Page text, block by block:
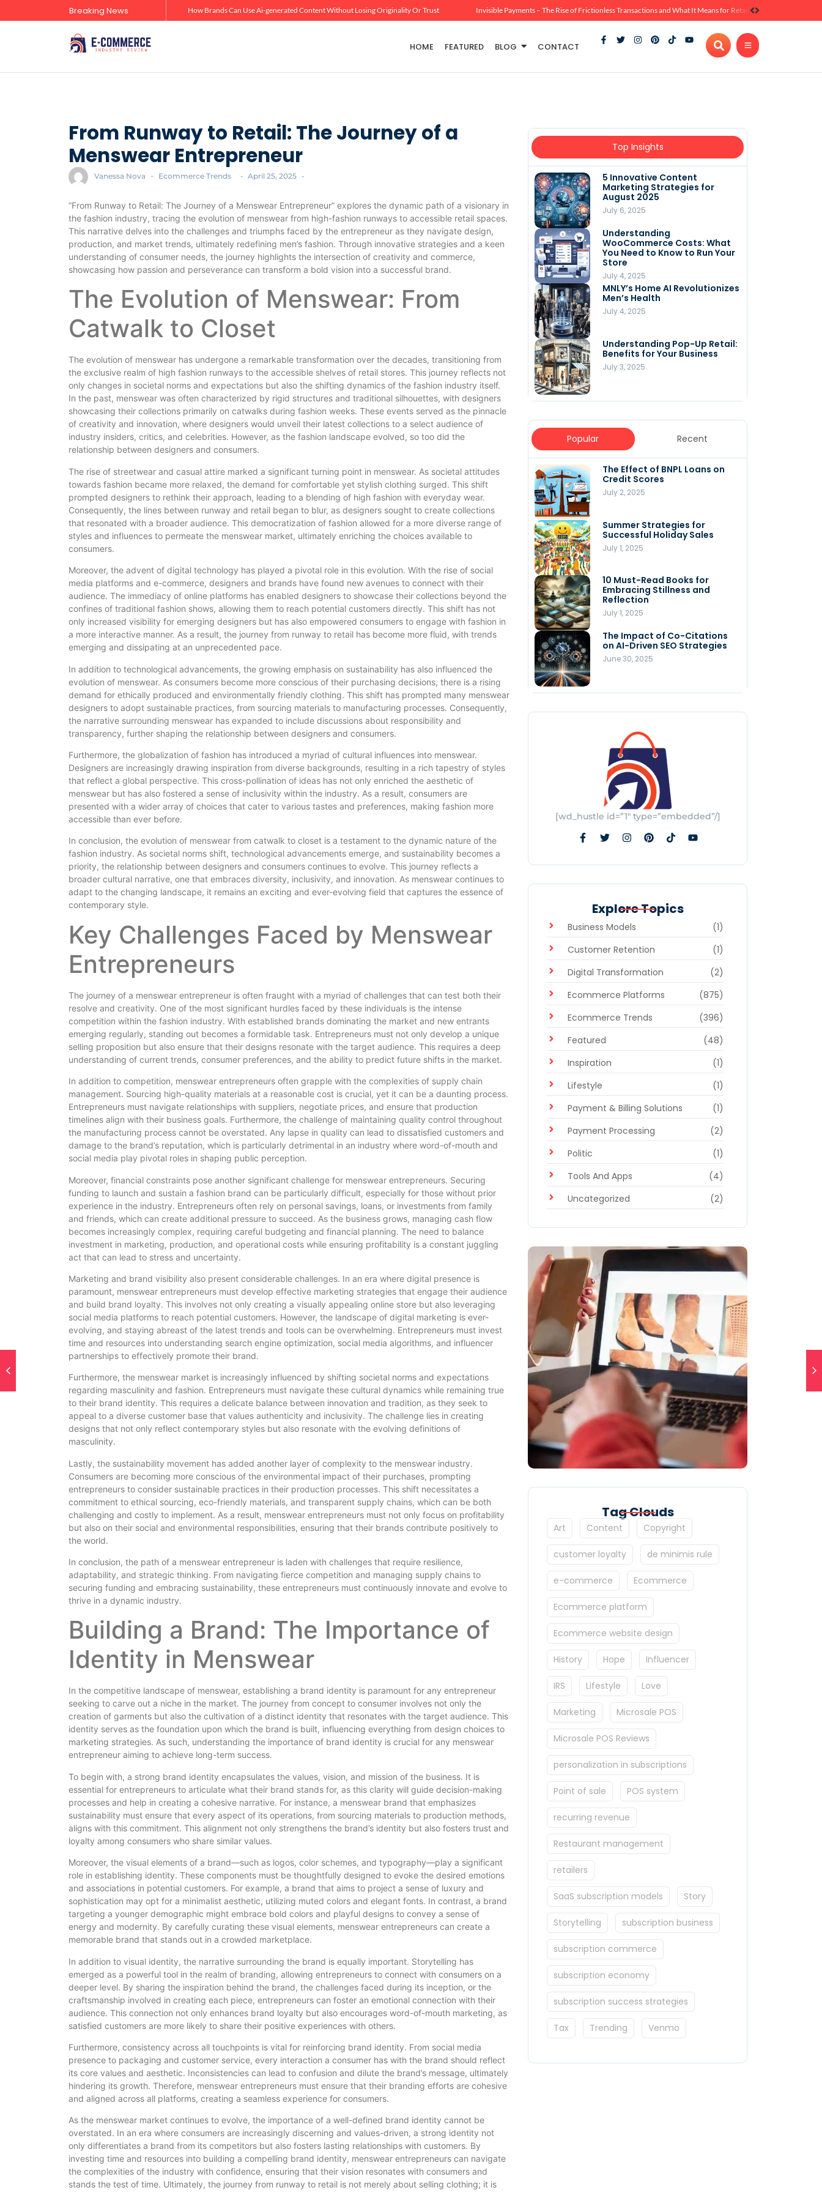
Breaking News How Brands Can Use Ai-generated Content Without Losing Originality Or Trust Invisible Payments – The Rise of Frictionless Transactions and What It Means for Retail
HOME FEATURED BLOG CONTACT
From Runway to Retail: The Journey of a
Menswear Entrepreneur
Vanessa Nova - Ecommerce Trends - April 25, 2025 -
“From Runway to Retail: The Journey of a Menswear Entrepreneur” explores the dynamic path of a visionary in
the fashion industry, tracing the evolution of menswear from high-fashion runways to accessible retail spaces.
This narrative delves into the challenges and triumphs faced by the entrepreneur as they navigate design,
production, and market trends, ultimately redefining men’s fashion. Through innovative strategies and a keen
understanding of consumer needs, the journey highlights the intersection of creativity and commerce,
showcasing how passion and perseverance can transform a bold vision into a successful brand.
The Evolution of Menswear: From
Catwalk to Closet
The evolution of menswear has undergone a remarkable transformation over the decades, transitioning from
the exclusive realm of high fashion runways to the accessible shelves of retail stores. This journey reflects not
only changes in societal norms and expectations but also the shifting dynamics of the fashion industry itself.
In the past, menswear was often characterized by rigid structures and traditional silhouettes, with designers
showcasing their collections primarily on catwalks during fashion weeks. These events served as the pinnacle
of creativity and innovation, where designers would unveil their latest collections to a select audience of
industry insiders, critics, and celebrities. However, as the fashion landscape evolved, so too did the
relationship between designers and consumers.
The rise of streetwear and casual attire marked a significant turning point in menswear. As societal attitudes
towards fashion became more relaxed, the demand for comfortable yet stylish clothing surged. This shift
prompted designers to rethink their approach, leading to a blending of high fashion with everyday wear.
Consequently, the lines between runway and retail began to blur, as designers sought to create collections
that resonated with a broader audience. This democratization of fashion allowed for a more diverse range of
styles and influences to permeate the menswear market, ultimately enriching the choices available to
consumers.
Moreover, the advent of digital technology has played a pivotal role in this evolution. With the rise of social
media platforms and e-commerce, designers and brands have found new avenues to connect with their
audience. The immediacy of online platforms has enabled designers to showcase their collections beyond the
confines of traditional fashion shows, allowing them to reach potential customers directly. This shift has not
only increased visibility for emerging designers but has also empowered consumers to engage with fashion in
a more interactive manner. As a result, the journey from runway to retail has become more fluid, with trends
emerging and dissipating at an unprecedented pace.
In addition to technological advancements, the growing emphasis on sustainability has also influenced the
evolution of menswear. As consumers become more conscious of their purchasing decisions, there is a rising
demand for ethically produced and environmentally friendly clothing. This shift has prompted many menswear
designers to adopt sustainable practices, from sourcing materials to manufacturing processes. Consequently,
the narrative surrounding menswear has expanded to include discussions about responsibility and
transparency, further shaping the relationship between designers and consumers.
Furthermore, the globalization of fashion has introduced a myriad of cultural influences into menswear.
Designers are increasingly drawing inspiration from diverse backgrounds, resulting in a rich tapestry of styles
that reflect a global perspective. This cross-pollination of ideas has not only enriched the aesthetic of
menswear but has also fostered a sense of inclusivity within the industry. As a result, consumers are
presented with a wider array of choices that cater to various tastes and preferences, making fashion more
accessible than ever before.
In conclusion, the evolution of menswear from catwalk to closet is a testament to the dynamic nature of the
fashion industry. As societal norms shift, technological advancements emerge, and sustainability becomes a
priority, the relationship between designers and consumers continues to evolve. This journey reflects a
broader cultural narrative, one that embraces diversity, inclusivity, and innovation. As menswear continues to
adapt to the changing landscape, it remains an exciting and ever-evolving field that captures the essence of
contemporary style.
Key Challenges Faced by Menswear
Entrepreneurs
The journey of a menswear entrepreneur is often fraught with a myriad of challenges that can test both their
resolve and creativity. One of the most significant hurdles faced by these individuals is the intense
competition within the fashion industry. With established brands dominating the market and new entrants
emerging regularly, standing out becomes a formidable task. Entrepreneurs must not only develop a unique
selling proposition but also ensure that their designs resonate with the target audience. This requires a deep
understanding of current trends, consumer preferences, and the ability to predict future shifts in the market.
In addition to competition, menswear entrepreneurs often grapple with the complexities of supply chain
management. Sourcing high-quality materials at a reasonable cost is crucial, yet it can be a daunting process.
Entrepreneurs must navigate relationships with suppliers, negotiate prices, and ensure that production
timelines align with their business goals. Furthermore, the challenge of maintaining quality control throughout
the manufacturing process cannot be overstated. Any lapse in quality can lead to dissatisfied customers and
damage to the brand’s reputation, which is particularly detrimental in an industry where word-of-mouth and
social media play pivotal roles in shaping public perception.
Moreover, financial constraints pose another significant challenge for menswear entrepreneurs. Securing
funding to launch and sustain a fashion brand can be particularly difficult, especially for those without prior
experience in the industry. Entrepreneurs often rely on personal savings, loans, or investments from family
and friends, which can create additional pressure to succeed. As the business grows, managing cash flow
becomes increasingly complex, requiring careful budgeting and financial planning. The need to balance
investment in marketing, production, and operational costs while ensuring profitability is a constant juggling
act that can lead to stress and uncertainty.
Marketing and brand visibility also present considerable challenges. In an era where digital presence is
paramount, menswear entrepreneurs must develop effective marketing strategies that engage their audience
and build brand loyalty. This involves not only creating a visually appealing online store but also leveraging
social media platforms to reach potential customers. However, the landscape of digital marketing is ever-
evolving, and staying abreast of the latest trends and tools can be overwhelming. Entrepreneurs must invest
time and resources into understanding search engine optimization, social media algorithms, and influencer
partnerships to effectively promote their brand.
Furthermore, the menswear market is increasingly influenced by shifting societal norms and expectations
regarding masculinity and fashion. Entrepreneurs must navigate these cultural dynamics while remaining true
to their brand identity. This requires a delicate balance between innovation and tradition, as they seek to
appeal to a diverse customer base that values authenticity and inclusivity. The challenge lies in creating
designs that not only reflect contemporary styles but also resonate with the evolving definitions of
masculinity.
Lastly, the sustainability movement has added another layer of complexity to the menswear industry.
Consumers are becoming more conscious of the environmental impact of their purchases, prompting
entrepreneurs to consider sustainable practices in their production processes. This shift necessitates a
commitment to ethical sourcing, eco-friendly materials, and transparent supply chains, which can be both
challenging and costly to implement. As a result, menswear entrepreneurs must not only focus on profitability
but also on their social and environmental responsibilities, ensuring that their brands contribute positively to
the world.
In conclusion, the path of a menswear entrepreneur is laden with challenges that require resilience,
adaptability, and strategic thinking. From navigating fierce competition and managing supply chains to
securing funding and embracing sustainability, these entrepreneurs must continuously innovate and evolve to
thrive in a dynamic industry.
Building a Brand: The Importance of
Identity in Menswear
In the competitive landscape of menswear, establishing a brand identity is paramount for any entrepreneur
seeking to carve out a niche in the market. The journey from concept to consumer involves not only the
creation of garments but also the cultivation of a distinct identity that resonates with the target audience. This
identity serves as the foundation upon which the brand is built, influencing everything from design choices to
marketing strategies. As such, understanding the importance of brand identity is crucial for any menswear
entrepreneur aiming to achieve long-term success.
To begin with, a strong brand identity encapsulates the values, vision, and mission of the business. It is
essential for entrepreneurs to articulate what their brand stands for, as this clarity will guide decision-making
processes and help in creating a cohesive narrative. For instance, a menswear brand that emphasizes
sustainability must ensure that every aspect of its operations, from sourcing materials to production methods,
aligns with this commitment. This alignment not only strengthens the brand’s identity but also fosters trust and
loyalty among consumers who share similar values.
Moreover, the visual elements of a brand—such as logos, color schemes, and typography—play a significant
role in establishing identity. These components must be thoughtfully designed to evoke the desired emotions
and associations in potential customers. For example, a brand that aims to project a sense of luxury and
sophistication may opt for a minimalist aesthetic, utilizing muted colors and elegant fonts. In contrast, a brand
targeting a younger demographic might embrace bold colors and playful designs to convey a sense of
energy and modernity. By carefully curating these visual elements, menswear entrepreneurs can create a
memorable brand that stands out in a crowded marketplace.
In addition to visual identity, the narrative surrounding the brand is equally important. Storytelling has
emerged as a powerful tool in the realm of branding, allowing entrepreneurs to connect with consumers on a
deeper level. By sharing the inspiration behind the brand, the challenges faced during its inception, or the
craftsmanship involved in creating each piece, entrepreneurs can foster an emotional connection with their
audience. This connection not only enhances brand loyalty but also encourages word-of-mouth marketing, as
satisfied customers are more likely to share their positive experiences with others.
Furthermore, consistency across all touchpoints is vital for reinforcing brand identity. From social media
presence to packaging and customer service, every interaction a consumer has with the brand should reflect
its core values and aesthetic. Inconsistencies can lead to confusion and dilute the brand’s message, ultimately
hindering its growth. Therefore, menswear entrepreneurs must ensure that their branding efforts are cohesive
and aligned across all platforms, creating a seamless experience for consumers.
As the menswear market continues to evolve, the importance of a well-defined brand identity cannot be
overstated. In an era where consumers are increasingly discerning and values-driven, a strong identity not
only differentiates a brand from its competitors but also fosters lasting relationships with customers. By
investing time and resources into building a compelling brand identity, menswear entrepreneurs can navigate
the complexities of the industry with confidence, ensuring that their vision resonates with consumers and
stands the test of time. Ultimately, the journey from runway to retail is not merely about selling clothing; it is
Top Insights
5 Innovative Content
Marketing Strategies for
August 2025
July 6, 2025
Understanding
WooCommerce Costs: What
You Need to Know to Run Your
Store
July 4, 2025
MNLY’s Home AI Revolutionizes
Men’s Health
July 4, 2025
Understanding Pop-Up Retail:
Benefits for Your Business
July 3, 2025
Popular Recent
The Effect of BNPL Loans on
Credit Scores
July 2, 2025
Summer Strategies for
Successful Holiday Sales
July 1, 2025
10 Must-Read Books for
Embracing Stillness and
Reflection
July 1, 2025
The Impact of Co-Citations
on AI-Driven SEO Strategies
June 30, 2025
5 Innovative Content
Marketing Strategies for
August 2025
Understanding
WooCommerce Costs: What
You Need to Know to Run Your
Store
MNLY’s Home AI Revolutionizes
Men’s Health
July 4, 2025
Understanding Pop-Up Retail:
Benefits for Your Business
July 3, 2025
[wd_hustle id=”1″ type=”embedded”/]
Explore Topics
Business Models
(1)
Customer Retention
(1)
Digital Transformation
(2)
Ecommerce Platforms
(875)
Ecommerce Trends
(396)
Featured
(48)
Inspiration
(1)
Lifestyle
(1)
Payment & Billing Solutions
(1)
Payment Processing
(2)
Politic
(1)
Tools And Apps
(4)
Uncategorized
(2)
Tag Clouds
Art Content Copyright
customer loyalty de minimis rule
e-commerce Ecommerce
Ecommerce platform
Ecommerce website design
History Hope Influencer
IRS Lifestyle Love
Marketing Microsale POS
Microsale POS Reviews
personalization in subscriptions
Point of sale POS system
recurring revenue
Restaurant management
retailers
SaaS subscription models Story
Storytelling subscription business
subscription commerce
subscription economy
subscription success strategies
Tax Trending Venmo